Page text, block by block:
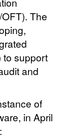
The
to support
and
of
in April